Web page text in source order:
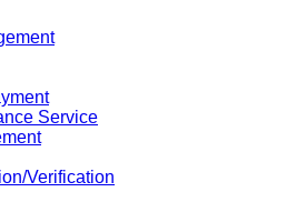
Service
Verification